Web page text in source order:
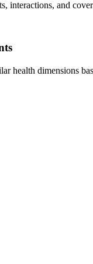
interactions, and
health dimensions